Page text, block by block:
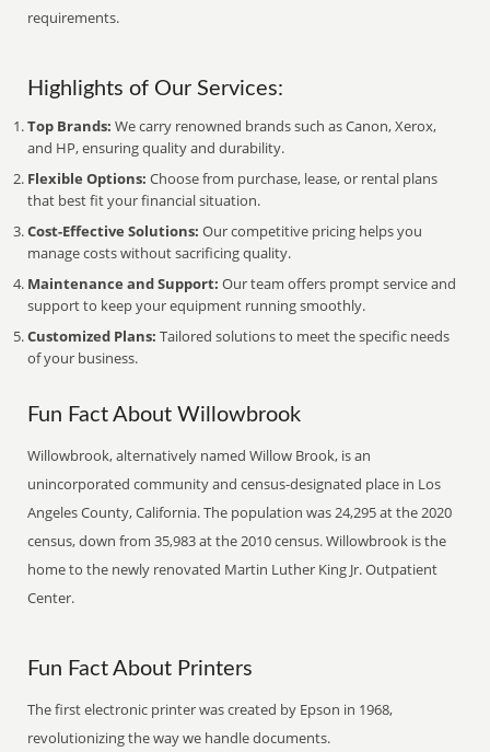
requirements.
Highlights of Our Services:
Top Brands: We carry renowned brands such as Canon, Xerox,
and HP, ensuring quality and durability.
Flexible Options: Choose from purchase, lease, or rental plans
that best fit your financial situation.
Cost-Effective Solutions: Our competitive pricing helps you
manage costs without sacrificing quality.
Maintenance and Support: Our team offers prompt service and
support to keep your equipment running smoothly.
Customized Plans: Tailored solutions to meet the specific needs
of your business.
Fun Fact About Willowbrook
Willowbrook, alternatively named Willow Brook, is an
unincorporated community and census-designated place in Los
Angeles County, California. The population was 24,295 at the 2020
census, down from 35,983 at the 2010 census. Willowbrook is the
home to the newly renovated Martin Luther King Jr. Outpatient
Center.
Fun Fact About Printers
The first electronic printer was created by Epson in 1968,
revolutionizing the way we handle documents.